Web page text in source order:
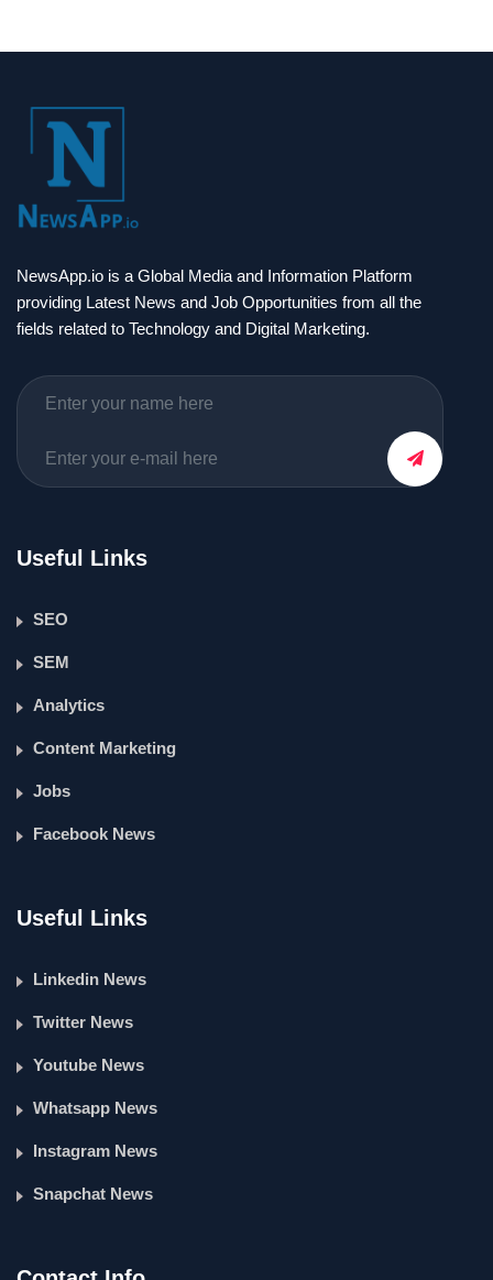
NewsApp.io is a Global Media and Information Platform
providing Latest News and Job Opportunities from all the
fields related to Technology and Digital Marketing.
Useful Links
SEO
SEM
Analytics
Content Marketing
Jobs
Facebook News
Useful Links
Linkedin News
Twitter News
Youtube News
Whatsapp News
Instagram News
Snapchat News